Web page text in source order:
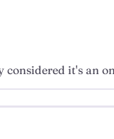
considered it's an